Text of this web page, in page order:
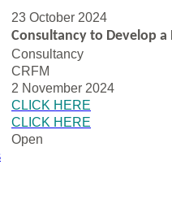
23 October 2024
Consultancy to Develop a
Consultancy
CRFM
2 November 2024
CLICK HERE
CLICK HERE
Open